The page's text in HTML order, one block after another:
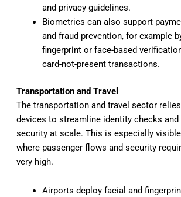
and privacy guidelines.
Biometrics can also support
and fraud prevention, for example
fingerprint or face-based
card-not-present transactions.
Transportation and Travel
The transportation and travel sector
devices to streamline identity checks and
security at scale. This is especially
where passenger flows and security
very high.
Airports deploy facial and